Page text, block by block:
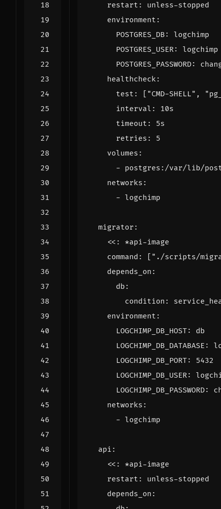
restart :
unless-stopped
environment :
POSTGRES_DB :
logchimp
POSTGRES_USER:
logchimp
POSTGRES_PASSWORD:
healthcheck:
test : [ "CMD-SHELL" ,
interval :
10s
timeout :
5s
retries :
5
volumes :
- postgres:/var/lib/
networks :
- logchimp
migrator :
<< :
*api-image
command : [ "./scripts/
depends_on :
db :
condition :
environment :
LOGCHIMP_DB_HOST:
db
LOGCHIMP_DB_DATABASE :
LOGCHIMP_DB_PORT:
5432
LOGCHIMP_DB_USER:
LOGCHIMP_DB_PASSWORD:
networks :
- logchimp
api :
<< :
*api-image
restart :
unless-stopped
depends_on :